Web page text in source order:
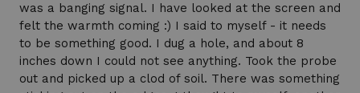
was a banging signal. I have looked at the screen and
felt the warmth coming :) I said to myself - it needs
to be something good. I dug a hole, and about 8
inches down I could not see anything. Took the probe
out and picked up a clod of soil. There was something